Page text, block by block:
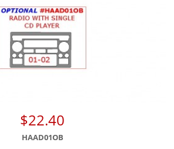
$22.40
HAAD01OB